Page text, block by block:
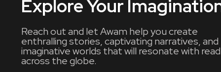
Explore Your
Reach out and let Awam help you create
enthralling stories, captivating narratives, and
imaginative worlds that will resonate with
across the globe.